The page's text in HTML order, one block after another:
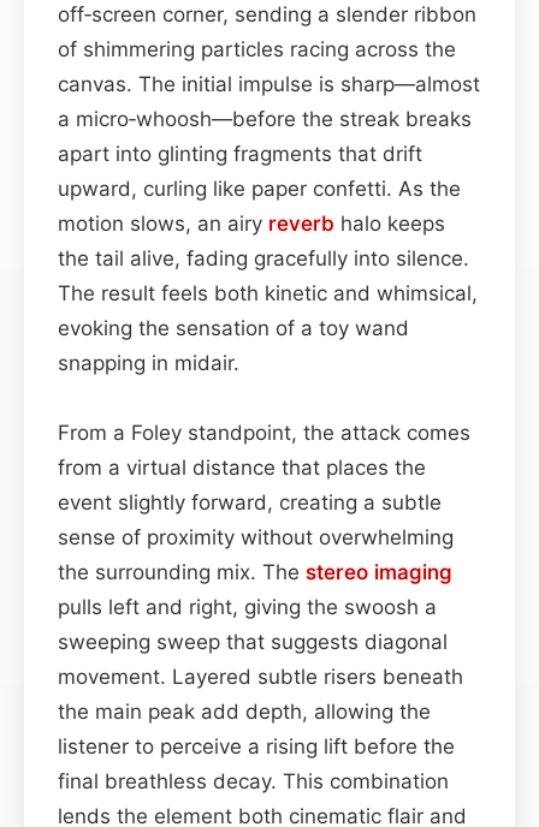
off‑screen corner, sending a slender ribbon
of shimmering particles racing across the
canvas. The initial impulse is sharp—almost
a micro‑whoosh—before the streak breaks
apart into glinting fragments that drift
upward, curling like paper confetti. As the
motion slows, an airy reverb halo keeps
the tail alive, fading gracefully into silence.
The result feels both kinetic and whimsical,
evoking the sensation of a toy wand
snapping in midair.
From a Foley standpoint, the attack comes
from a virtual distance that places the
event slightly forward, creating a subtle
sense of proximity without overwhelming
the surrounding mix. The stereo imaging
pulls left and right, giving the swoosh a
sweeping sweep that suggests diagonal
movement. Layered subtle risers beneath
the main peak add depth, allowing the
listener to perceive a rising lift before the
final breathless decay. This combination
lends the element both cinematic flair and